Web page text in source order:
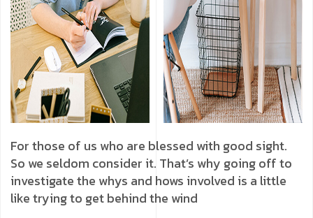
For those of us who are blessed with good sight.
So we seldom consider it. That’s why going off to
investigate the whys and hows involved is a little
like trying to get behind the wind